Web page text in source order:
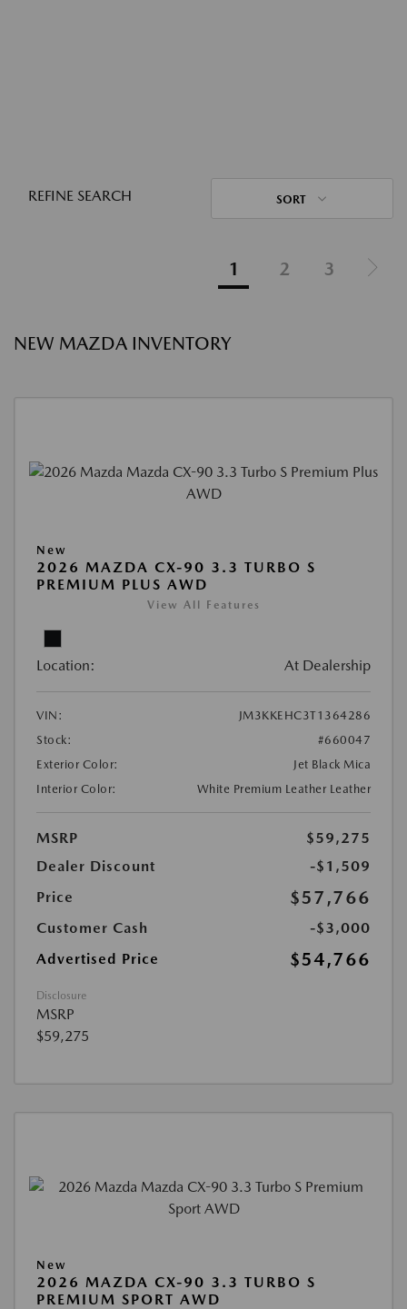
REFINE SEARCH SORT
1 2 3
NEW MAZDA INVENTORY
New
2026 MAZDA CX-90 3.3 TURBO S
PREMIUM PLUS AWD
View All Features
Location: At Dealership
VIN:
JM3KKEHC3T1364286
Stock:
#660047
Exterior Color:
Jet Black Mica
Interior Color:
White Premium Leather Leather
MSRP
$59,275
Dealer Discount
-$1,509
Price
$57,766
Customer Cash
-$3,000
Advertised Price
$54,766
Disclosure
MSRP
$59,275
New
2026 MAZDA CX-90 3.3 TURBO S
PREMIUM SPORT AWD